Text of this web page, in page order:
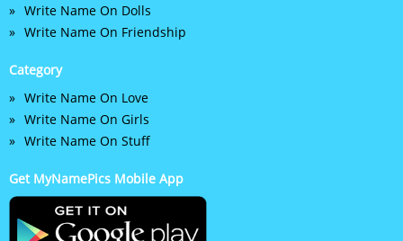
Write Name On Dolls
Write Name On Friendship
Category
Write Name On Love
Write Name On Girls
Write Name On Stuff
Get MyNamePics Mobile App